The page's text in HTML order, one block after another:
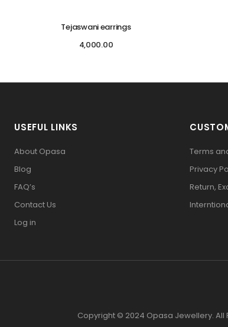
Tejaswani earrings
4,000.00
USEFUL LINKS
About Opasa
Blog
FAQ’s
Contact Us
Log in
Terms
Privacy
Return,
Copyright © 2024 Opasa Jewellery. All